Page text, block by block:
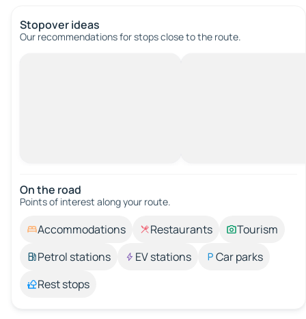
Stopover ideas
Our recommendations for stops close to the route.
On the road
Points of interest along your route.
Accommodations Restaurants
Tourism
Petrol stations
EV stations
Car parks
Rest stops